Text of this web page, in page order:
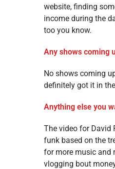
website, finding
income during the
too you know.
Any shows coming
No shows coming
definitely got it in
Anything else you
The video for David
funk based on the
for more music and
vlogging bout